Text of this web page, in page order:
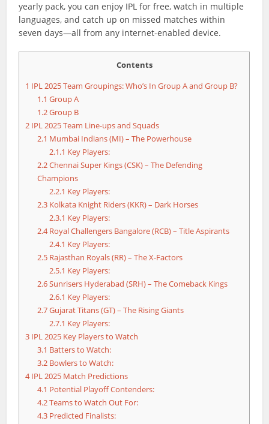
yearly pack, you can enjoy IPL for free, watch in multiple
languages, and catch up on missed matches within
seven days—all from any internet-enabled device.
Contents
1 IPL 2025 Team Groupings: Who’s In Group A and Group B?
1.1 Group A
1.2Group B
2 IPL 2025 Team Line-ups and Squads
2.1 Mumbai Indians (MI) – The Powerhouse
2.1.1 Key Players:
2.2Chennai Super Kings (CSK) – The Defending
Champions
2.2.1 Key Players:
2.3 Kolkata Knight Riders (KKR) – Dark Horses
2.3.1 Key Players:
2.4Royal Challengers Bangalore (RCB) – Title Aspirants
2.4.1 Key Players:
2.5 Rajasthan Royals (RR) – The X-Factors
2.5.1 Key Players:
2.6Sunrisers Hyderabad (SRH) – The Comeback Kings
2.6.1 Key Players:
2.7Gujarat Titans (GT) – The Rising Giants
2.7.1 Key Players:
3 IPL 2025 Key Players to Watch
3.1 Batters to Watch:
3.2 Bowlers to Watch:
4IPL 2025 Match Predictions
4.1 Potential Playoff Contenders:
4.2Teams to Watch Out For:
4.3 Predicted Finalists: